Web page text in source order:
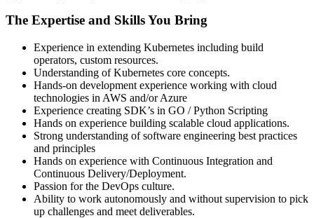
The Expertise and Skills You Bring
Experience in extending Kubernetes including build
operators, custom resources.
Understanding of Kubernetes core concepts.
Hands-on development experience working with cloud
technologies in AWS and/or Azure
Experience creating SDK’s in GO / Python Scripting
Hands on experience building scalable cloud applications.
Strong understanding of software engineering best practices
and principles
Hands on experience with Continuous Integration and
Continuous Delivery/Deployment.
Passion for the DevOps culture.
Ability to work autonomously and without supervision to pick
up challenges and meet deliverables.